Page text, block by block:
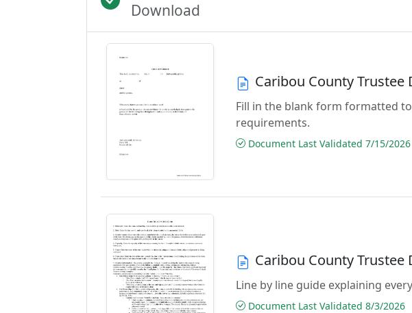
Download
Caribou County Trustee
Fill in the blank form formatted
requirements.
Document Last Validated 7/15/2026
Caribou County Trustee
Line by line guide explaining
Document Last Validated 8/3/2026